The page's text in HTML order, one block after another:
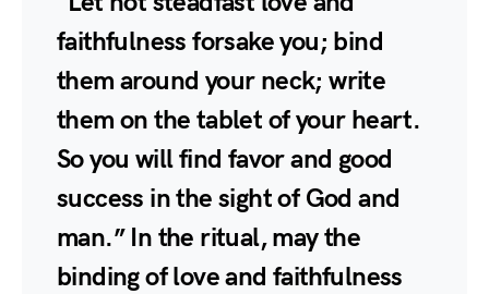
faithfulness forsake you; bind
them around your neck; write
them on the tablet of your heart.
So you will find favor and good
success in the sight of God and
man.” In the ritual, may the
binding of love and faithfulness